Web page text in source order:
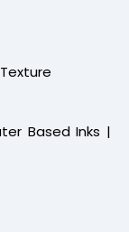
Based Inks |